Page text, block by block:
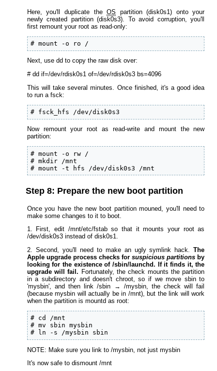
Here, you'll duplicate theOS partition (disk0s1) onto your
newly created partition (disk0s3). To avoid corruption, you'll
first remount your root as read-only:
# mount -o ro /
Next, use dd to copy the raw disk over:
# dd if=/dev/rdisk0s1 of=/dev/rdisk0s3 bs=4096
This will take several minutes. Once finished, it's a good idea
to run a fsck:
# fsck_hfs /dev/disk0s3
Now remount your root as read-write and mount the new
partition:
# mount -o rw /
# mkdir /mnt
# mount -t hfs /dev/disk0s3 /mnt
Step 8: Prepare the new boot partition
Once you have the new boot partition mouned, you'll need to
make some changes to it to boot.
1. First, edit /mnt/etc/fstab so that it mounts your root as
/dev/disk0s3 instead of disk0s1.
2. Second, you'll need to make an ugly symlink hack.The
Apple upgrade process checks forsuspicious partitions by
looking for the existence of /sbin/launchd. If it finds it, the
upgrade will fail. Fortunately, the check mounts the partition
in a subdirectory and doesn't chroot, so if we move sbin to
'mysbin', and then link /sbin → /mysbin, the check will fail
(because mysbin will actually be in /mnt), but the link will work
when the partition is mountd as root:
# cd /mnt
# mv sbin mysbin
# ln -s /mysbin sbin
NOTE: Make sure you link to /mysbin, not just mysbin
It's now safe to dismount /mnt